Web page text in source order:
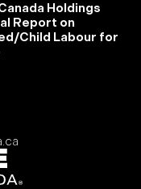
Holdings
Report on
Child Labour for